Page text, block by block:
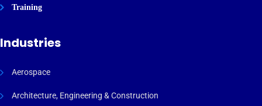
Training
Industries
Aerospace
Architecture, Engineering & Construction